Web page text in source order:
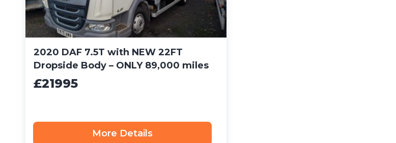
2020 DAF 7.5T with NEW 22FT
Dropside Body – ONLY 89,000 miles
£21995
More Details